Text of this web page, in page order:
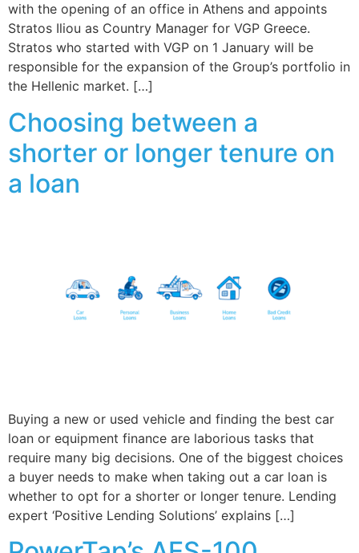
with the opening of an office in Athens and appoints
Stratos Iliou as Country Manager for VGP Greece.
Stratos who started with VGP on 1 January will be
responsible for the expansion of the Group’s portfolio in
the Hellenic market. […]
Choosing between a
shorter or longer tenure on
a loan
Buying a new or used vehicle and finding the best car
loan or equipment finance are laborious tasks that
require many big decisions. One of the biggest choices
a buyer needs to make when taking out a car loan is
whether to opt for a shorter or longer tenure. Lending
expert ‘Positive Lending Solutions’ explains […]